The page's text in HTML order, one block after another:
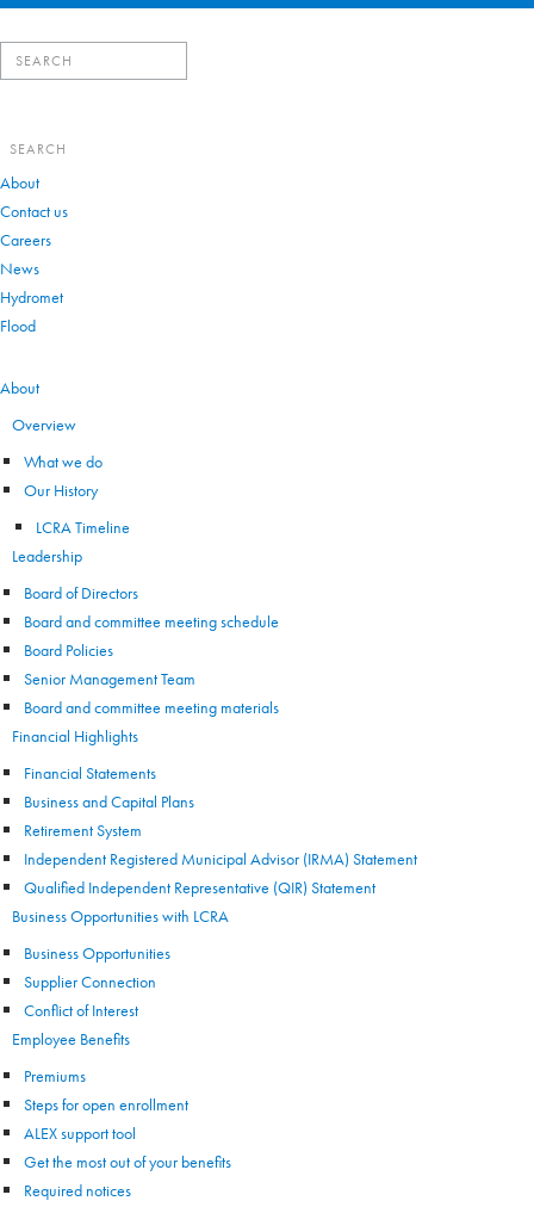
Search
for:
Search
for:
About
Contact us
Careers
News
Hydromet
Flood
About
Overview
What we do
Our History
LCRA Timeline
Leadership
Board of Directors
Board and committee meeting schedule
Board Policies
Senior Management Team
Board and committee meeting materials
Financial Highlights
Financial Statements
Business and Capital Plans
Retirement System
Independent Registered Municipal Advisor (IRMA) Statement
Qualified Independent Representative (QIR) Statement
Business Opportunities with LCRA
Business Opportunities
Supplier Connection
Conflict of Interest
Employee Benefits
Premiums
Steps for open enrollment
ALEX support tool
Get the most out of your benefits
Required notices